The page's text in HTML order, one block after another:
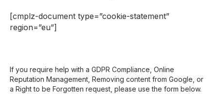
[cmplz-document type=”cookie-statement”
region=”eu”]
If you require help with a GDPR Compliance, Online
Reputation Management, Removing content from Google, or
a Right to be Forgotten request, please use the form below.